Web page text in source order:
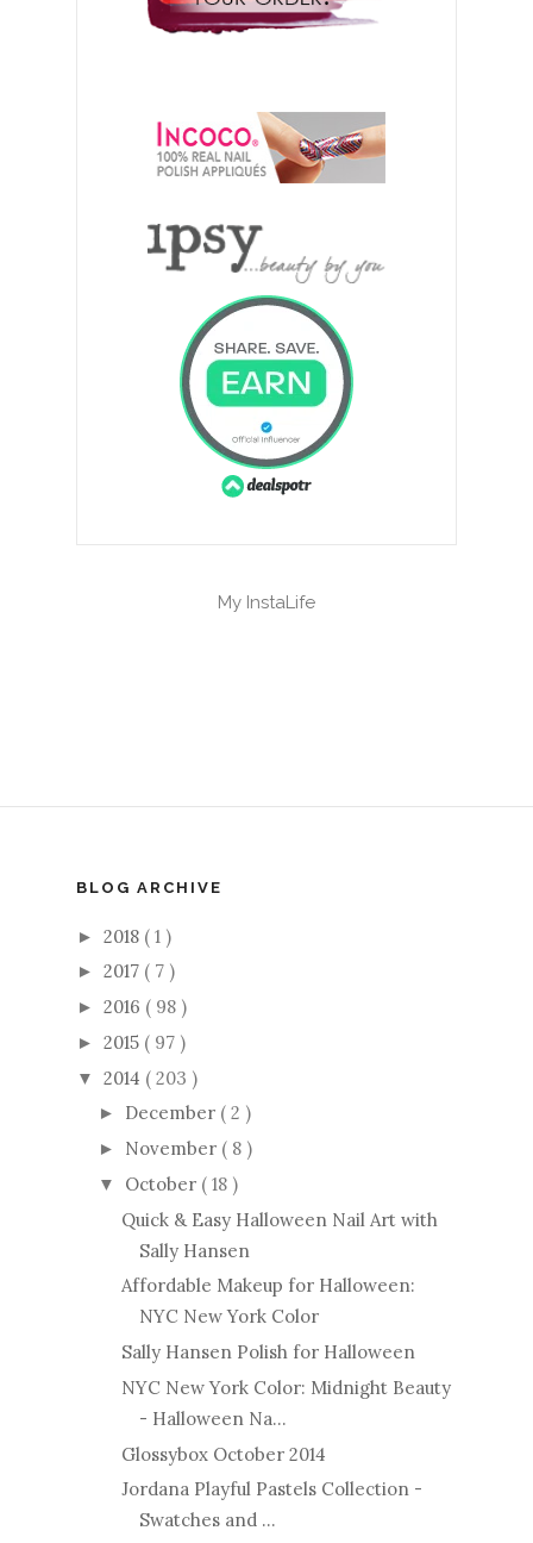
My InstaLife
BLOG ARCHIVE
► 2018 ( 1 )
► 2017 ( 7 )
► 2016 ( 98 )
► 2015 ( 97 )
▼ 2014 ( 203 )
► December ( 2 )
► November ( 8 )
▼ October ( 18 )
Quick & Easy Halloween Nail Art with
Sally Hansen
Affordable Makeup for Halloween:
NYC New York Color
Sally Hansen Polish for Halloween
NYC New York Color: Midnight Beauty
- Halloween Na...
Glossybox October 2014
Jordana Playful Pastels Collection -
Swatches and ...